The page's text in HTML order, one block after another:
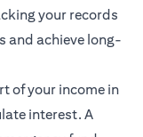
your records
and achieve long-
of your income in
interest. A